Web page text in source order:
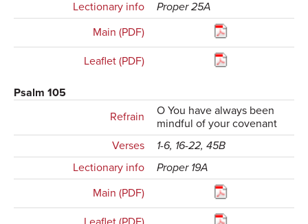
Lectionary info
Proper 25A
Main (PDF)
Leaflet (PDF)
Psalm 105
Refrain
O You have always been
mindful of your covenant
Verses
1-6, 16-22, 45B
Lectionary info
Proper 19A
Main (PDF)